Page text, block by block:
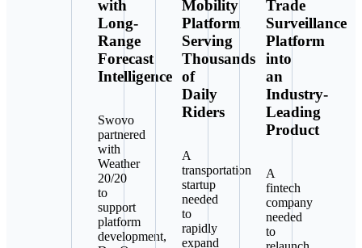
with
Long-
Range
Forecast
Intelligence
Swovo
partnered
with
Weather
20/20
to
support
platform
development,
Mobility
Platform
Serving
Thousands
of
Daily
Riders
A
transportation
startup
needed
to
rapidly
expand
Trade
Surveillance
Platform
into
an
Industry-
Leading
Product
A
fintech
company
needed
to